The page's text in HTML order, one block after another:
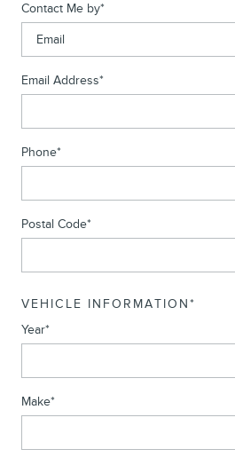
Contact Me by*
Email Address*
Phone*
Postal Code*
VEHICLE INFORMATION*
Year*
Make*